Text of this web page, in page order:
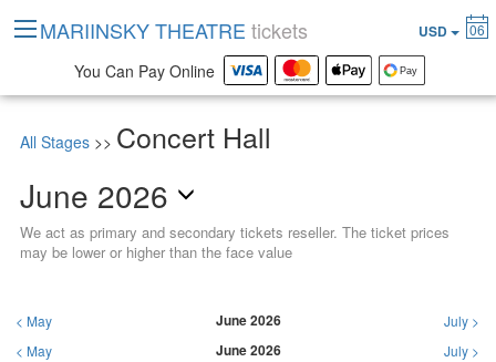
All Stages >> Concert Hall
June 2026
We act as primary and secondary tickets reseller. The ticket prices
may be lower or higher than the face value
< May June 2026 July >
< May June 2026 July >
MARIINSKY THEATRE tickets USD 06
You Can Pay Online